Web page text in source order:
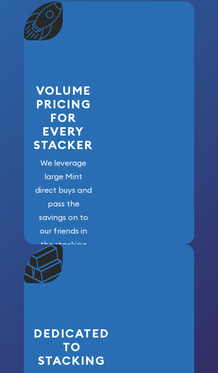
VOLUME
PRICING
FOR
EVERY
STACKER
We leverage
large Mint
direct buys and
pass the
savings on to
our friends in
the stacking
community. We
won’t forget
who got us
DEDICATED
TO
STACKING